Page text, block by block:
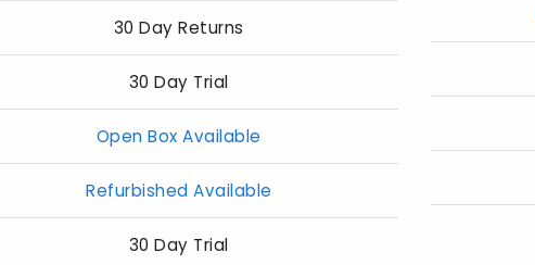
30 Day Returns
30 Day Trial
Open Box Available
Refurbished Available
30 Day Trial